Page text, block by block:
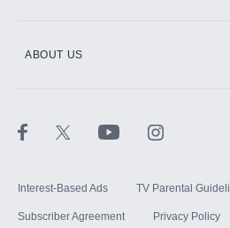
ABOUT US
Interest-Based Ads TV Parental
Subscriber Agreement Privacy Policy